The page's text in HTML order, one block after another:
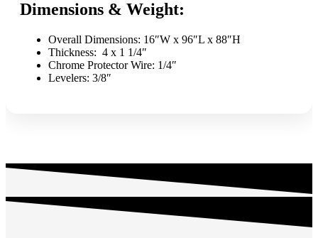
Dimensions & Weight:
Overall Dimensions: 16″W x 96″L x 88″H
Thickness: 4 x 1 1/4″
Chrome Protector Wire: 1/4″
Levelers: 3/8″